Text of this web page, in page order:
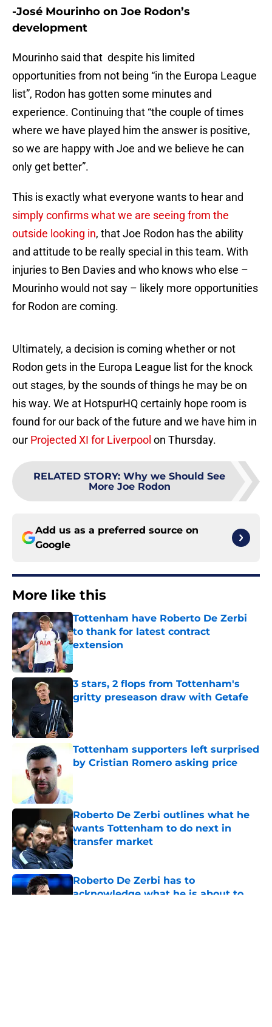
-José Mourinho on Joe Rodon’s
development
Mourinho said that despite his limited
opportunities from not being “in the Europa League
list”, Rodon has gotten some minutes and
experience. Continuing that “the couple of times
where we have played him the answer is positive,
so we are happy with Joe and we believe he can
only get better”.
This is exactly what everyone wants to hear and
simply confirms what we are seeing from the
outside looking in, that Joe Rodon has the ability
and attitude to be really special in this team. With
injuries to Ben Davies and who knows who else –
Mourinho would not say – likely more opportunities
for Rodon are coming.
Ultimately, a decision is coming whether or not
Rodon gets in the Europa League list for the knock
out stages, by the sounds of things he may be on
his way. We at HotspurHQ certainly hope room is
found for our back of the future and we have him in
our Projected XI for Liverpool on Thursday.
RELATED STORY: Why we Should See
More Joe Rodon
Add us as a preferred source on
Google
More like this
Tottenham have Roberto De Zerbi
to thank for latest contract
extension
Published by on Invalid Date
3 stars, 2 flops from Tottenham's
gritty preseason draw with Getafe
Tottenham supporters left surprised
by Cristian Romero asking price
Roberto De Zerbi outlines what he
wants Tottenham to do next in
transfer market
Published by on Invalid Date
Roberto De Zerbi has to
acknowledge what he is about to